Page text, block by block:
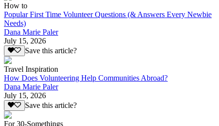
How to
Popular First Time Volunteer Questions (& Answers Every Newbie
Needs)
Dana Marie Paler
July 15, 2026
Save this article?
Travel Inspiration
How Does Volunteering Help Communities Abroad?
Dana Marie Paler
July 15, 2026
Save this article?
For 30-Somethings